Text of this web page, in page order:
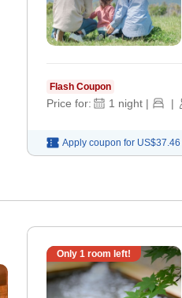
Flash Coupon
Price for: 1 night | |
Apply coupon for US$37.46
Only 1 room left!